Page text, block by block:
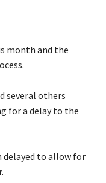
month and the
several others
for a delay to the
to allow for